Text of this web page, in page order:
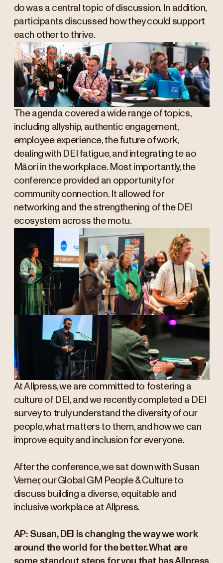
do was a central topic of discussion. In addition,
participants discussed how they could support
each other to thrive.
The agenda covered a wide range of topics,
including allyship, authentic engagement,
employee experience, the future of work,
dealing with DEI fatigue, and integrating te ao
Māori in the workplace. Most importantly, the
conference provided an opportunity for
community connection. It allowed for
networking and the strengthening of the DEI
ecosystem across the motu.
At Allpress, we are committed to fostering a
culture of DEI, and we recently completed a DEI
survey to truly understand the diversity of our
people, what matters to them, and how we can
improve equity and inclusion for everyone.
After the conference, we sat down with Susan
Verner, our Global GM People & Culture to
discuss building a diverse, equitable and
inclusive workplace at Allpress.
AP: Susan, DEI is changing the way we work
around the world for the better. What are